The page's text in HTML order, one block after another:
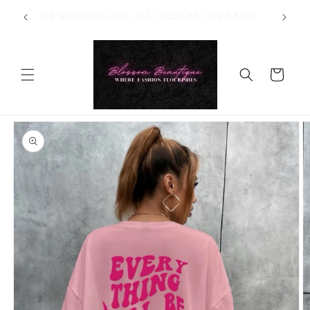
content
Cart
Skip to
product
information